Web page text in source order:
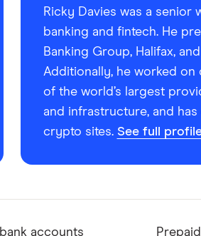
Ricky Davies was a senior
banking and fintech. He
Banking Group, Halifax,
Additionally, he worked on
of the world’s largest
and infrastructure, and
crypto sites. See full
accounts